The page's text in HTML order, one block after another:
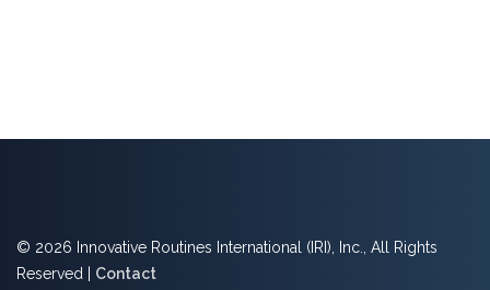
© 2026 Innovative Routines International (IRI), Inc., All Rights
Reserved | Contact